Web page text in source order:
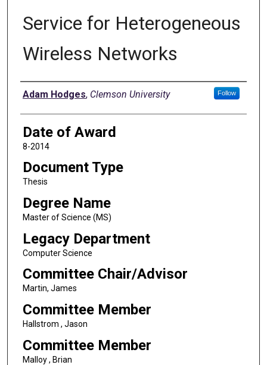
Service for Heterogeneous
Wireless Networks
Author
Adam Hodges, Clemson University Follow
Date of Award
8-2014
Document Type
Thesis
Degree Name
Master of Science (MS)
Legacy Department
Computer Science
Committee Chair/Advisor
Martin, James
Committee Member
Hallstrom , Jason
Committee Member
Malloy , Brian